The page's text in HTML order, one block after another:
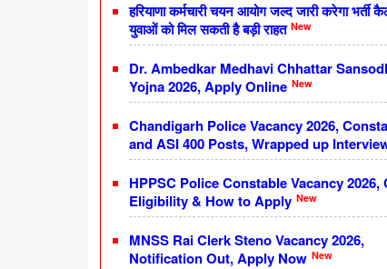
हरियाणा कर्मचारी चयन आयोग जल्द जारी करेगा भर्ती
युवाओं को मिल सकती है बड़ी राहत New
Dr. Ambedkar Medhavi Chhattar
Yojna 2026, Apply Online New
Chandigarh Police Vacancy 2026,
and ASI 400 Posts, Wrapped up
HPPSC Police Constable Vacancy 2026,
Eligibility & How to Apply New
MNSS Rai Clerk Steno Vacancy 2026,
Notification Out, Apply Now New